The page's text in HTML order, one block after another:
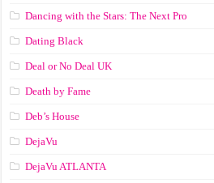
Dancing with the Stars: The Next Pro
Dating Black
Deal or No Deal UK
Death by Fame
Deb’s House
DejaVu
DejaVu ATLANTA